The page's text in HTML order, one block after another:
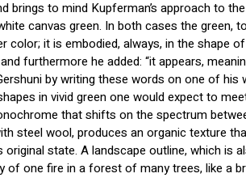
brings to mind Kupferman’s approach to
canvas green. In both cases the green,
color; it is embodied, always, in the shape
furthermore he added: “it appears,
by writing these words on one of his
in vivid green one would expect to
that shifts on the spectrum
steel wool, produces an organic texture
original state. A landscape outline, which is
of one fire in a forest of many trees, like a